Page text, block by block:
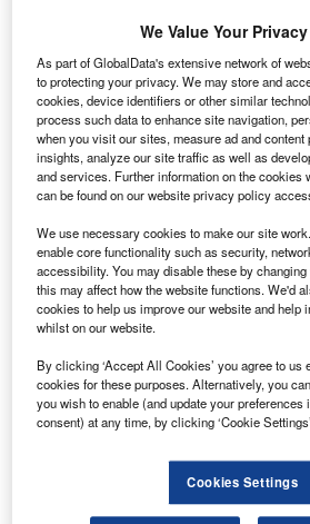
due to safety concerns, after battery
Japan’s All Nippon Airways (ANA)
emergency landing.
On Wednesday, the US Federal
(FAA) ordered its airlines to
Dreamliner.
Discover B2B Marketing That
reach engaged professionals across 36
We Value Your Privacy
As part of GlobalData's extensive network of
to protecting your privacy. We may store and
cookies, device identifiers or other similar
process such data to enhance site navigation,
when you visit our sites, measure ad and
insights, analyze our site traffic as well as
and services. Further information on the cookies
can be found on our website privacy policy
We use necessary cookies to make our site
enable core functionality such as security,
accessibility. You may disable these by
this may affect how the website functions. We'd
cookies to help us improve our website and help
whilst on our website.
By clicking ‘Accept All Cookies’ you agree to us
cookies for these purposes. Alternatively, you
you wish to enable (and update your
consent) at any time, by clicking ‘Cookie
Cookies Settings